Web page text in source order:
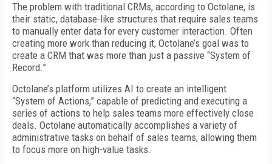
The problem with traditional CRMs, according to Octolane, is
their static, database-like structures that require sales teams
to manually enter data for every customer interaction. Often
creating more work than reducing it, Octolane’s goal was to
create a CRM that was more than just a passive “System of
Record.”
Octolane’s platform utilizes AI to create an intelligent
“System of Actions,” capable of predicting and executing a
series of actions to help sales teams more effectively close
deals. Octolane automatically accomplishes a variety of
administrative tasks on behalf of sales teams, allowing them
to focus more on high-value tasks.